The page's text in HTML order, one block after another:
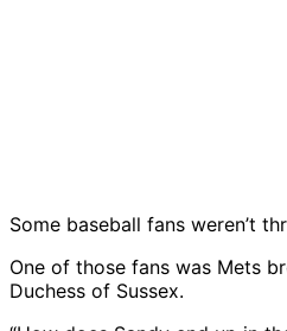
Some baseball fans weren’t
One of those fans was Mets
Duchess of Sussex.